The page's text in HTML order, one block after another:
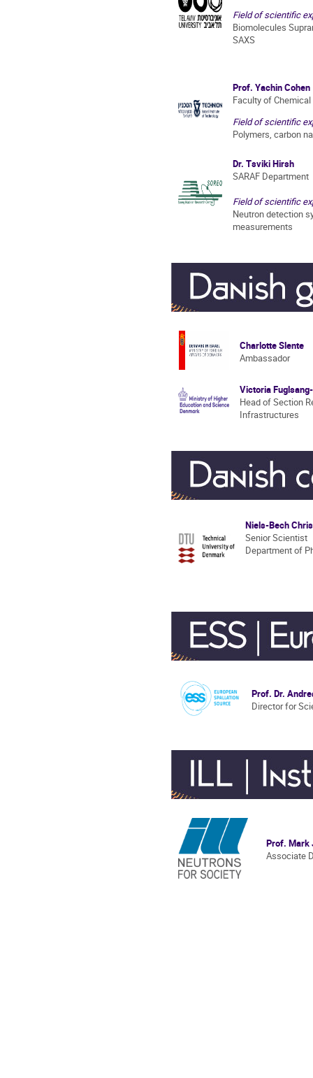
Field of scientific
Biomolecules
SAXS
Prof. Yachin Cohen
Faculty of
Field of scientific
Polymers, carbon
Dr. Tsviki Hirsh
SARAF Department
Field of scientific
Neutron detection
measurements
Charlotte Slente
Ambassador
Victoria
Head of Section
Infrastructures
Niels-Bech
Senior Scientist
Department of
Prof. Dr.
Director for
Prof. Mark
Associate